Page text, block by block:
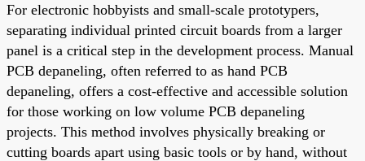
For electronic hobbyists and small-scale prototypers,
separating individual printed circuit boards from a larger
panel is a critical step in the development process. Manual
PCB depaneling, often referred to as hand PCB
depaneling, offers a cost-effective and accessible solution
for those working on low volume PCB depaneling
projects. This method involves physically breaking or
cutting boards apart using basic tools or by hand, without